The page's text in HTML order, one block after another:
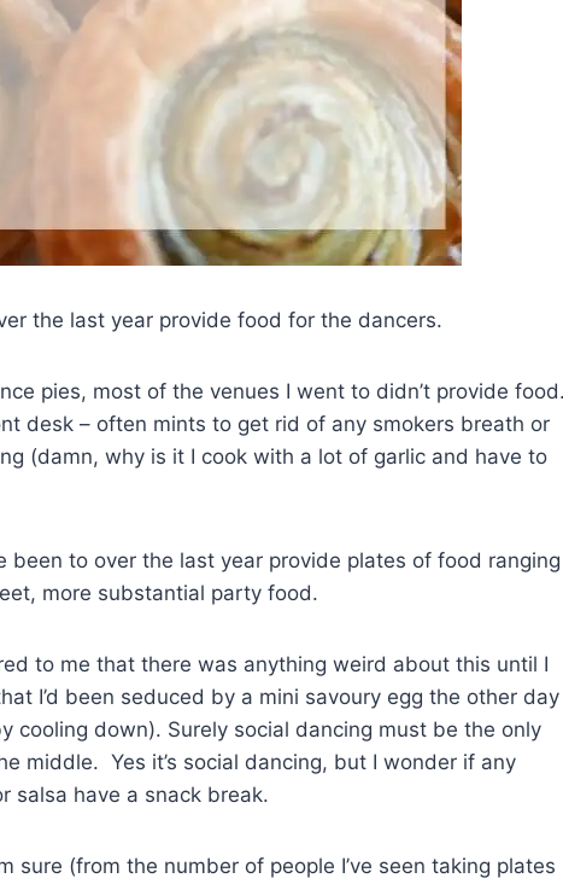
the last year provide food for the dancers.
pies, most of the venues I went to didn’t provide
desk – often mints to get rid of any smokers breath or
(damn, why is it I cook with a lot of garlic and have to
been to over the last year provide plates of food ranging
more substantial party food.
to me that there was anything weird about this until I
I’d been seduced by a mini savoury egg the other day
cooling down). Surely social dancing must be the only
middle. Yes it’s social dancing, but I wonder if any
salsa have a snack break.
sure (from the number of people I’ve seen taking plates